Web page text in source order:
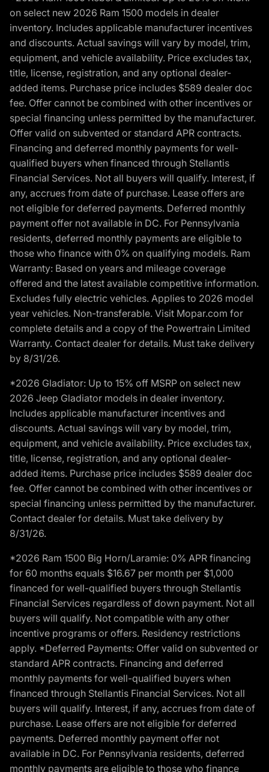
on select new 2026 Ram 1500 models in dealer
inventory. Includes applicable manufacturer incentives
and discounts. Actual savings will vary by model, trim,
equipment, and vehicle availability. Price excludes tax,
title, license, registration, and any optional dealer-
added items. Purchase price includes $589 dealer doc
fee. Offer cannot be combined with other incentives or
special financing unless permitted by the manufacturer.
Offer valid on subvented or standard APR contracts.
Financing and deferred monthly payments for well-
qualified buyers when financed through Stellantis
Financial Services. Not all buyers will qualify. Interest, if
any, accrues from date of purchase. Lease offers are
not eligible for deferred payments. Deferred monthly
payment offer not available in DC. For Pennsylvania
residents, deferred monthly payments are eligible to
those who finance with 0% on qualifying models. Ram
Warranty: Based on years and mileage coverage
offered and the latest available competitive information.
Excludes fully electric vehicles. Applies to 2026 model
year vehicles. Non-transferable. Visit Mopar.com for
complete details and a copy of the Powertrain Limited
Warranty. Contact dealer for details. Must take delivery
by 8/31/26.
*2026 Gladiator: Up to 15% off MSRP on select new
2026 Jeep Gladiator models in dealer inventory.
Includes applicable manufacturer incentives and
discounts. Actual savings will vary by model, trim,
equipment, and vehicle availability. Price excludes tax,
title, license, registration, and any optional dealer-
added items. Purchase price includes $589 dealer doc
fee. Offer cannot be combined with other incentives or
special financing unless permitted by the manufacturer.
Contact dealer for details. Must take delivery by
8/31/26.
*2026 Ram 1500 Big Horn/Laramie: 0% APR financing
for 60 months equals $16.67 per month per $1,000
financed for well-qualified buyers through Stellantis
Financial Services regardless of down payment. Not all
buyers will qualify. Not compatible with any other
incentive programs or offers. Residency restrictions
apply. *Deferred Payments: Offer valid on subvented or
standard APR contracts. Financing and deferred
monthly payments for well-qualified buyers when
financed through Stellantis Financial Services. Not all
buyers will qualify. Interest, if any, accrues from date of
purchase. Lease offers are not eligible for deferred
payments. Deferred monthly payment offer not
available in DC. For Pennsylvania residents, deferred
monthly payments are eligible to those who finance